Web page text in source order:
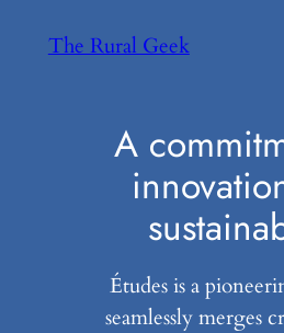
The Rural Geek
A
Études is a
seamlessly merges